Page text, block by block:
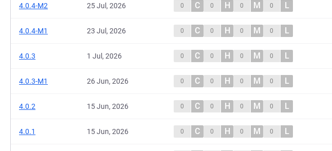
4.0.4-M2 25 Jul, 2026 0 C 0 H 0 M 0 L
4.0.4-M1 23 Jul, 2026 0 C 0 H 0 M 0 L
4.0.3 1 Jul, 2026 0 C 0 H 0 M 0 L
4.0.3-M1 26 Jun, 2026 0 C 0 H 0 M 0 L
4.0.2 15 Jun, 2026 0 C 0 H 0 M 0 L
4.0.1 15 Jun, 2026 0 C 0 H 0 M 0 L